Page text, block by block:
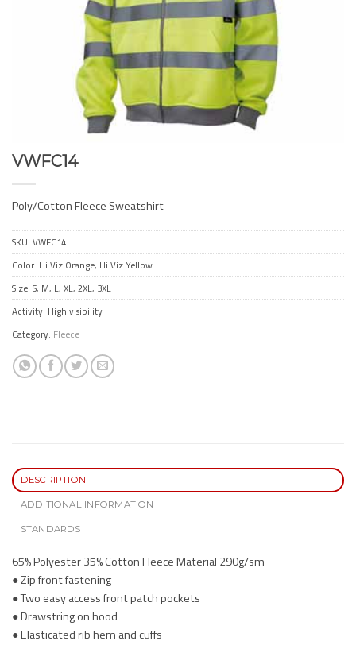
VWFC14
Poly/Cotton Fleece Sweatshirt
SKU: VWFC14
Color: Hi Viz Orange, Hi Viz Yellow
Size: S, M, L, XL, 2XL, 3XL
Activity: High visibility
Category: Fleece
DESCRIPTION
ADDITIONAL INFORMATION
STANDARDS
65% Polyester 35% Cotton Fleece Material 290g/sm
● Zip front fastening
● Two easy access front patch pockets
● Drawstring on hood
● Elasticated rib hem and cuffs